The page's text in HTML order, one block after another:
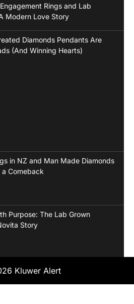
Rings and Lab
Modern Love Story
Diamonds Pendants Are
(And Winning Hearts)
in NZ and Man Made Diamonds
Comeback
Purpose: The Lab Grown
Story
Kluwer Alert